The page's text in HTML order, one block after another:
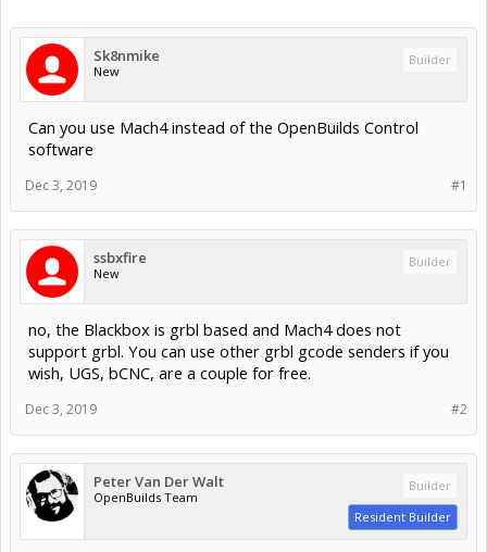
Sk8nmike
New
Builder
Can you use Mach4 instead of the OpenBuilds Control
software
#1
Dec 3, 2019
ssbxfire
New
Builder
no, the Blackbox is grbl based and Mach4 does not
support grbl. You can use other grbl gcode senders if you
wish, UGS, bCNC, are a couple for free.
#2
Dec 3, 2019
Peter Van Der Walt
OpenBuilds Team
Builder
Resident Builder